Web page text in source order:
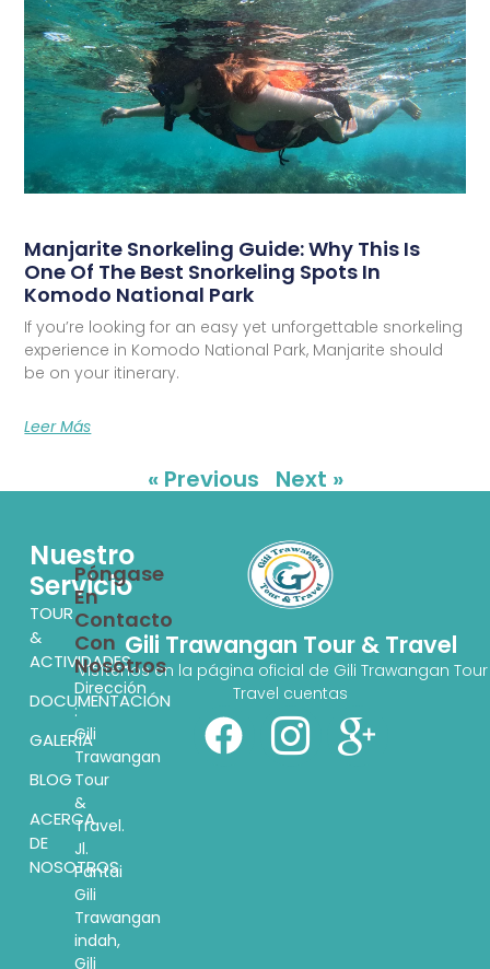
Manjarite Snorkeling Guide: Why This Is
One Of The Best Snorkeling Spots In
Komodo National Park
If you’re looking for an easy yet unforgettable snorkeling
experience in Komodo National Park, Manjarite should
be on your itinerary.
Leer Más
« Previous Next »
Gili Trawangan Tour & Travel
Visítenos en la página oficial de Gili Trawangan
Travel cuentas
Nuestro
Servicio
TOUR
&
ACTIVIDADES
DOCUMENTACIÓN
GALERÍA
BLOG
ACERCA
DE
NOSOTROS
Póngase
En
Contacto
Con
Nosotros
Dirección
:
Gili
Trawangan
Tour
&
Travel.
Jl.
Pantai
Gili
Trawangan
indah,
Gili